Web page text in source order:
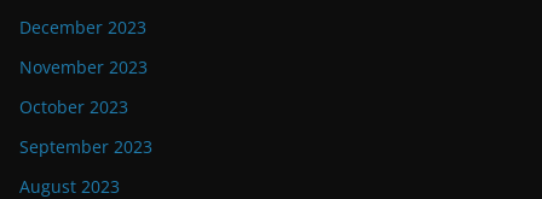
December 2023
November 2023
October 2023
September 2023
August 2023